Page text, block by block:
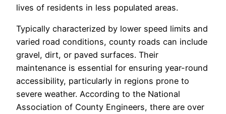
lives of residents in less populated areas.
Typically characterized by lower speed limits and
varied road conditions, county roads can include
gravel, dirt, or paved surfaces. Their
maintenance is essential for ensuring year-round
accessibility, particularly in regions prone to
severe weather. According to the National
Association of County Engineers, there are over